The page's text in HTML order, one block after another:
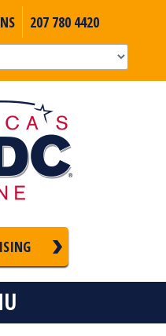
207 780 4420